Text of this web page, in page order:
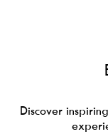
Discover